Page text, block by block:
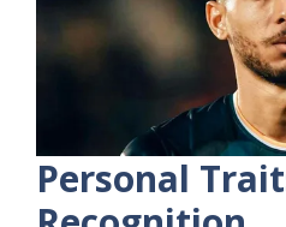
Personal